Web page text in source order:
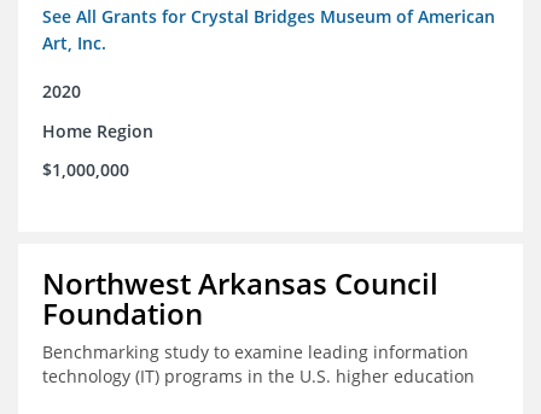
See All Grants for Crystal Bridges Museum of American
Art, Inc.
2020
Home Region
$1,000,000
Northwest Arkansas Council
Foundation
Benchmarking study to examine leading information
technology (IT) programs in the U.S. higher education